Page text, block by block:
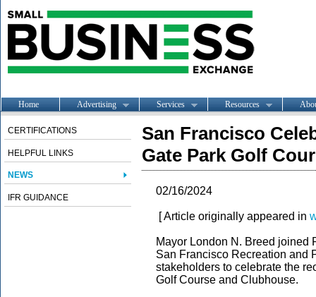
Home Advertising Services Resources
CERTIFICATIONS
HELPFUL LINKS
NEWS
IFR GUIDANCE
San Francisco
Gate Park Golf
02/16/2024
[ Article originally appeared in
Mayor London N. Breed joined
San Francisco Recreation and
stakeholders to celebrate the
Golf Course and Clubhouse.